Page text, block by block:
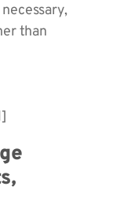
than